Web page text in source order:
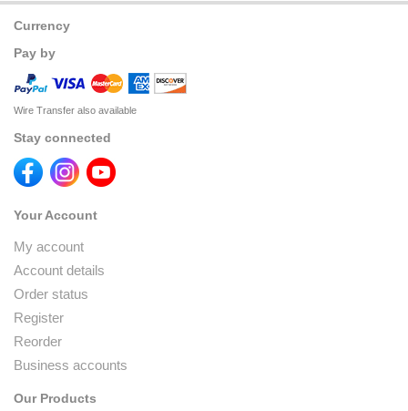
Currency
Pay by
Wire Transfer also available
Stay connected
Your Account
My account
Account details
Order status
Register
Reorder
Business accounts
Our Products